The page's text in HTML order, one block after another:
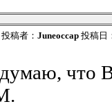
投稿者： Juneoccap 投稿日
что